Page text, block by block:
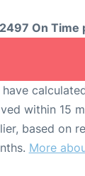
On Time
have
within 15
based on
More